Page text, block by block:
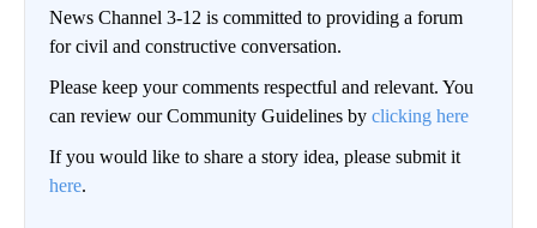
News Channel 3-12 is committed to providing a forum
for civil and constructive conversation.
Please keep your comments respectful and relevant. You
can review our Community Guidelines by clicking here
If you would like to share a story idea, please submit it
here.